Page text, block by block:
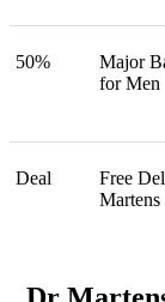
50%
Major
for Men
Deal
Free
Martens